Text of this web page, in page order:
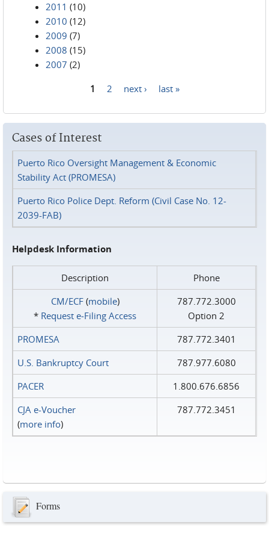
2011 (10)
2010 (12)
2009 (7)
2008 (15)
2007 (2)
1 2 next › last »
Cases of Interest
Puerto Rico Oversight Management & Economic
Stability Act (PROMESA)
Puerto Rico Police Dept. Reform (Civil Case No. 12-
2039-FAB)
Helpdesk Information
Description
Phone
CM/ECF(mobile)
* Request e‑Filing Access
787.772.3000
Option 2
PROMESA
787.772.3401
U.S. Bankruptcy Court
787.977.6080
PACER
1.800.676.6856
CJA e-Voucher
(more info)
787.772.3451
Forms